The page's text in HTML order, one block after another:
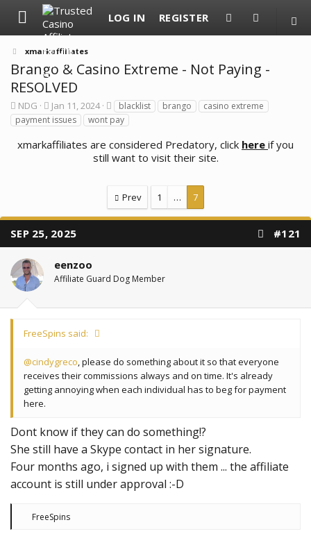
LOG IN REGISTER
xmarkaffiliates
Brango & Casino Extreme - Not Paying -
RESOLVED
T
h
r
a
t
r
NDG
S
t
a
r
t
Jan 11, 2024
T
a
g
blacklist brango
casino extreme
payment issues
wont pay
xmarkaffiliates are considered Predatory, click here if you
still want to visit their site.
Prev 1 … 7
SEP 25, 2025 #121
eenzoo
Affiliate Guard Dog Member
FreeSpins said:
@cindygreco , please do something about it so that everyone
receives their commissions always and on time. It's already
getting annoying when each individual has to beg for payment
here.
Dont know if they can do something!?
She still have a Skype contact in her signature.
Four months ago, i signed up with them ... the affiliate
account is still under approval :-D
R
FreeSpins